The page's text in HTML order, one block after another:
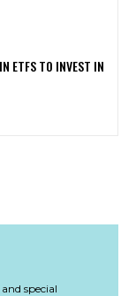
ETFS TO INVEST IN
special